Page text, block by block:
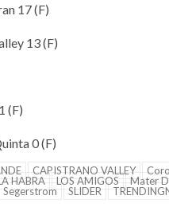
17 (F)
13 (F)
(F)
0 (F)
CAPISTRANO VALLEY
HABRA LOS AMIGOS Mater
Segerstrom SLIDER